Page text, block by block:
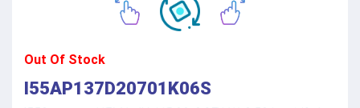
Out Of Stock
I55AP137D20701K06S